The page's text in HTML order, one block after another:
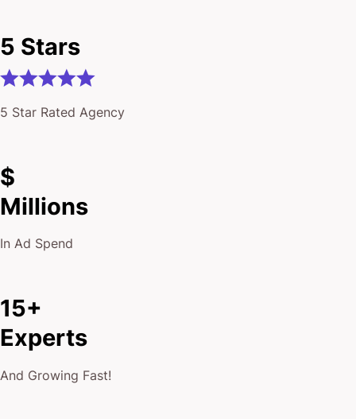
5 Stars
5 Star Rated Agency
$
Millions
In Ad Spend
15+
Experts
And Growing Fast!